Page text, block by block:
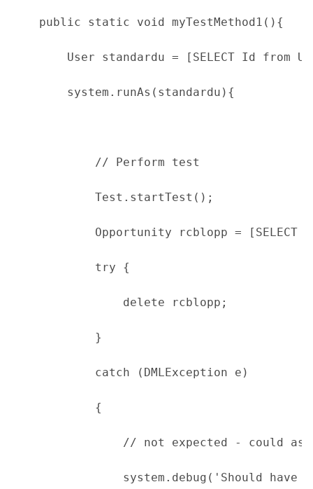
public static void myTestMethod1(){
User standardu = [SELECT Id from User
system.runAs(standardu){
// Perform test
Test.startTest();
Opportunity rcblopp = [SELECT Id
try {
delete rcblopp;
}
catch (DMLException e)
{
// not expected - could assert
system.debug('Should have